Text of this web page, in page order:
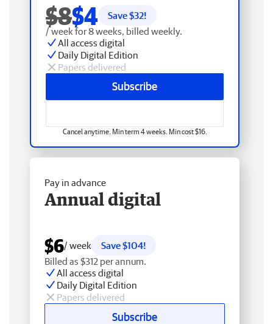
$8$4 Save $32!
/ week for 8 weeks, billed weekly.
All access digital
Daily Digital Edition
Papers delivered
Subscribe
Cancel anytime. Min term 4 weeks. Min cost $16.
Pay in advance
Annual digital
$6/ week
Save $104!
Billed as $312 per annum.
All access digital
Daily Digital Edition
Papers delivered
Subscribe